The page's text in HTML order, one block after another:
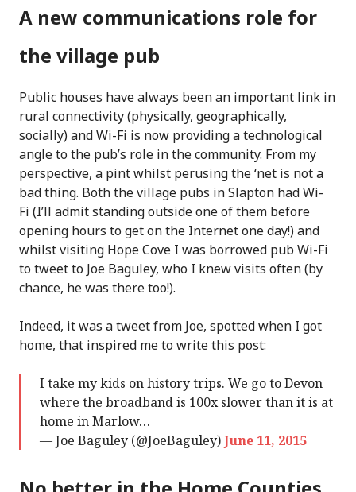
A new communications role for
the village pub
Public houses have always been an important link in
rural connectivity (physically, geographically,
socially) and Wi-Fi is now providing a technological
angle to the pub’s role in the community. From my
perspective, a pint whilst perusing the ‘net is not a
bad thing. Both the village pubs in Slapton had Wi-
Fi (I’ll admit standing outside one of them before
opening hours to get on the Internet one day!) and
whilst visiting Hope Cove I was borrowed pub Wi-Fi
to tweet to Joe Baguley, who I knew visits often (by
chance, he was there too!).
Indeed, it was a tweet from Joe, spotted when I got
home, that inspired me to write this post:
I take my kids on history trips. We go to Devon
where the broadband is 100x slower than it is at
home in Marlow…
— Joe Baguley (@JoeBaguley)June 11, 2015